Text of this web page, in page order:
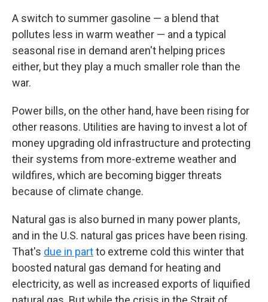
A switch to summer gasoline — a blend that
pollutes less in warm weather — and a typical
seasonal rise in demand aren't helping prices
either, but they play a much smaller role than the
war.
Power bills, on the other hand, have been rising for
other reasons. Utilities are having to invest a lot of
money upgrading old infrastructure and protecting
their systems from more-extreme weather and
wildfires, which are becoming bigger threats
because of climate change.
Natural gas is also burned in many power plants,
and in the U.S. natural gas prices have been rising.
That's due in partto extreme cold this winter that
boosted natural gas demand for heating and
electricity, as well as increased exports of liquified